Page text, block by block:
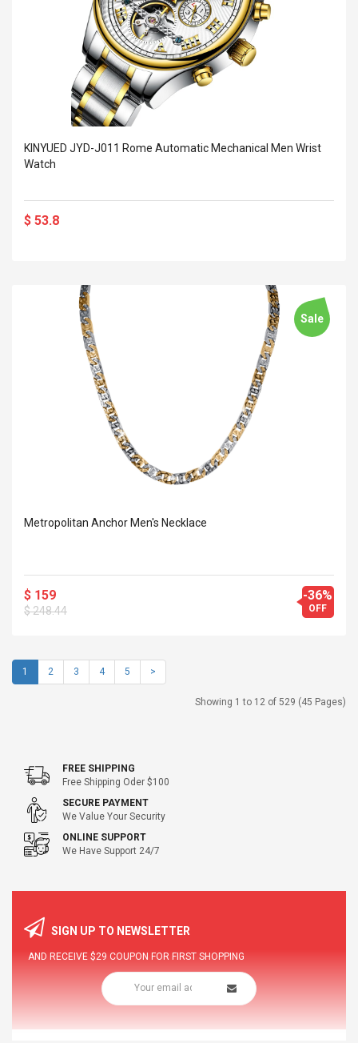
KINYUED JYD-J011 Rome Automatic Mechanical Men Wrist
Watch
$ 53.8
Sale
Metropolitan Anchor Men's Necklace
$ 159
$ 248.44
-36%
OFF
1 2 3 4 5 >
Showing 1 to 12 of 529 (45 Pages)
FREE SHIPPING
Free Shipping Oder $100
SECURE PAYMENT
We Value Your Security
ONLINE SUPPORT
We Have Support 24/7
SIGN UP TO NEWSLETTER
AND RECEIVE $29 COUPON FOR FIRST SHOPPING